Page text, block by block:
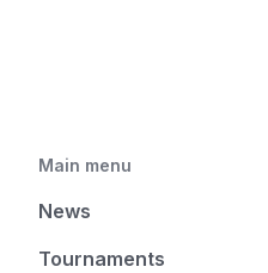
Main menu
News
Tournaments